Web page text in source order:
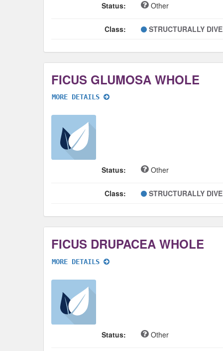
Status: Other
Class: STRUCTURALLY
FICUS GLUMOSA WHOLE
MORE DETAILS
Status: Other
Class: STRUCTURALLY
FICUS DRUPACEA WHOLE
MORE DETAILS
Status: Other